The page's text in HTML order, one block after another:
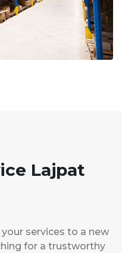
Lajpat
services to a new
for a trustworthy